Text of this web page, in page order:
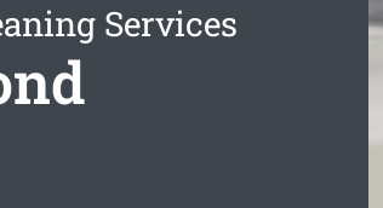
Services